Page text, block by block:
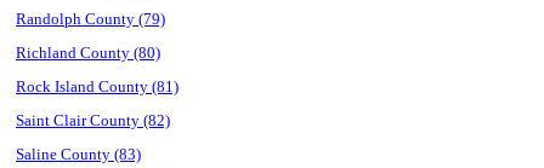
Randolph County (79)
Richland County (80)
Rock Island County (81)
Saint Clair County (82)
Saline County (83)